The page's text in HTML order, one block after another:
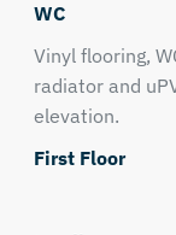
WC
Vinyl flooring,
radiator and
elevation.
First Floor